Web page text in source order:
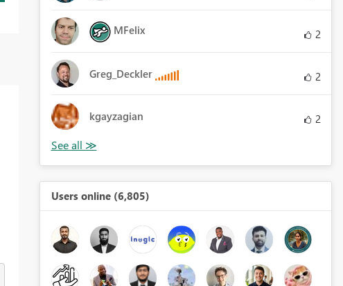
MFelix 2
Greg_Deckler 2
kgayzagian 2
Users online (6,805)